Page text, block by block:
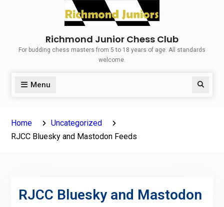
Richmond Junior Chess Club
For budding chess masters from 5 to 18 years of age. All standards
welcome.
Menu Search
Home
Uncategorized
RJCC Bluesky and Mastodon Feeds
RJCC Bluesky and Mastodon